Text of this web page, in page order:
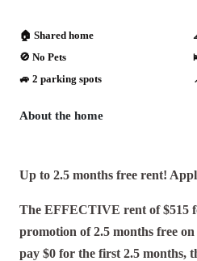
🏠 Shared home
🚫 No Pets
🚙 2 parking spots
About the home
Up to 2.5 months free rent!
The EFFECTIVE rent of $515
promotion of 2.5 months free
pay $0 for the first 2.5 months,